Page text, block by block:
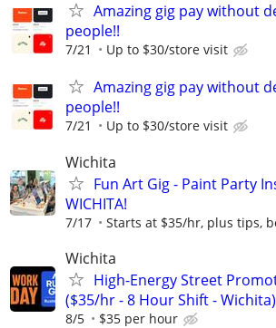
Amazing gig pay without
people!!
7/21 Up to $30/store visit
Amazing gig pay without
people!!
7/21 Up to $30/store visit
Wichita
Fun Art Gig - Paint Party
WICHITA!
7/17 Starts at $35/hr, plus tips,
Wichita
High-Energy Street
($35/hr - 8 Hour Shift - Wichita)
8/5 $35 per hour